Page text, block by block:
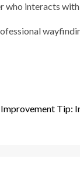
who interacts
Tip: